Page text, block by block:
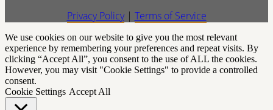
Privacy Policy| Terms of Service
We use cookies on our website to give you the most relevant
experience by remembering your preferences and repeat visits. By
clicking “Accept All”, you consent to the use of ALL the cookies.
However, you may visit "Cookie Settings" to provide a controlled
consent.
Cookie Settings Accept All